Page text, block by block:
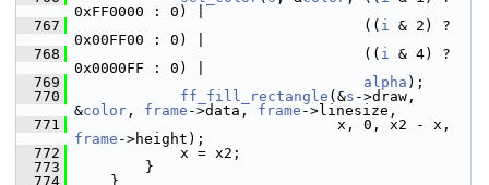
0xFF0000 : 0) |
  767
(( i & 2) ?
0x00FF00 : 0) |
  768
(( i & 4) ?
0x0000FF : 0) |
  769
alpha );
  770
ff_fill_rectangle (&s ->draw,
&color , frame ->data, frame ->linesize,
  771
frame ->height);
  772
x = x2;
  773
}
  774
}